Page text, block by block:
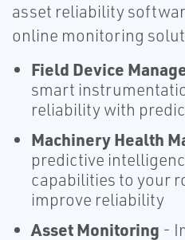
asset reliability
online monitoring
Field Device
smart
reliability with
Machinery Health
predictive
capabilities to your
improve reliability
Asset Monitoring -